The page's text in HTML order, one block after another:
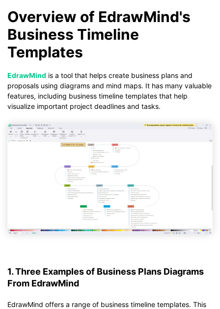
Overview of EdrawMind's
Business Timeline
Templates
EdrawMind is a tool that helps create business plans and
proposals using diagrams and mind maps. It has many valuable
features, including business timeline templates that help
visualize important project deadlines and tasks.
1. Three Examples of Business Plans Diagrams
From EdrawMind
EdrawMind offers a range of business timeline templates. This